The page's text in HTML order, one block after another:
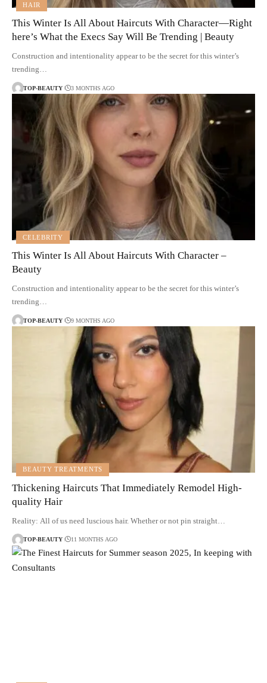
HAIR
This Winter Is All About Haircuts With Character—Right
here’s What the Execs Say Will Be Trending | Beauty
Construction and intentionality appear to be the secret for this winter’s
trending…
TOP-BEAUTY 3 MONTHS AGO
CELEBRITY
This Winter Is All About Haircuts With Character –
Beauty
Construction and intentionality appear to be the secret for this winter’s
trending…
TOP-BEAUTY 9 MONTHS AGO
BEAUTY TREATMENTS
Thickening Haircuts That Immediately Remodel High-
quality Hair
Reality: All of us need luscious hair. Whether or not pin straight…
TOP-BEAUTY 11 MONTHS AGO